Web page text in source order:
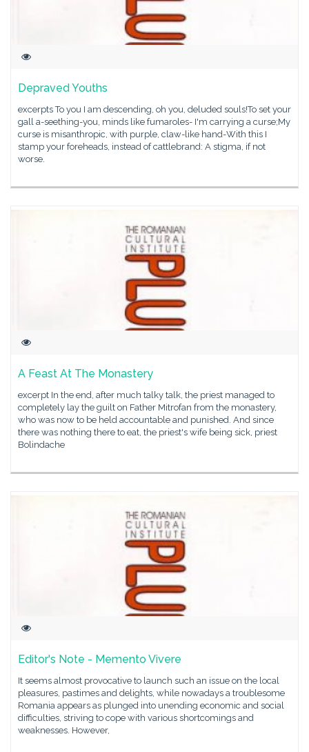
Depraved Youths
excerpts To you I am descending, oh you, deluded souls!To set your
gall a-seething-you, minds like fumaroles- I'm carrying a curse;My
curse is misanthropic, with purple, claw-like hand-With this I
stamp your foreheads, instead of cattlebrand: A stigma, if not
worse.
A Feast At The Monastery
excerpt In the end, after much talky talk, the priest managed to
completely lay the guilt on Father Mitrofan from the monastery,
who was now to be held accountable and punished. And since
there was nothing there to eat, the priest's wife being sick, priest
Bolindache
Editor's Note - Memento Vivere
It seems almost provocative to launch such an issue on the local
pleasures, pastimes and delights, while nowadays a troublesome
Romania appears as plunged into unending economic and social
difficulties, striving to cope with various shortcomings and
weaknesses. However,